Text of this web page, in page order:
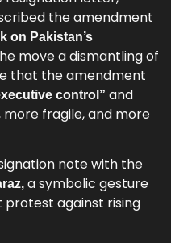
the amendment
on Pakistan’s
move a dismantling of
that the amendment
control” and
more fragile, and more
note with the
a symbolic gesture
protest against rising